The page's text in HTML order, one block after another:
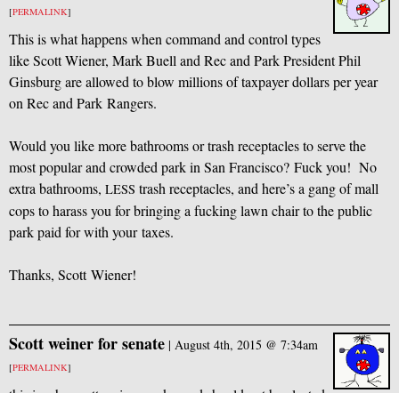
[PERMALINK]
This is what happens when command and control types
like Scott Wiener, Mark Buell and Rec and Park President Phil
Ginsburg are allowed to blow millions of taxpayer dollars per year
on Rec and Park Rangers.
Would you like more bathrooms or trash receptacles to serve the
most popular and crowded park in San Francisco? Fuck you! No
extra bathrooms, LESS trash receptacles, and here’s a gang of mall
cops to harass you for bringing a fucking lawn chair to the public
park paid for with your taxes.
Thanks, Scott Wiener!
Scott weiner for senate | August 4th, 2015 @ 7:34am
[PERMALINK]